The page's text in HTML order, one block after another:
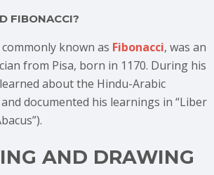
FIBONACCI?
known as Fibonacci, was an
from Pisa, born in 1170. During his
about the Hindu-Arabic
documented his learnings in “Liber
AND DRAWING